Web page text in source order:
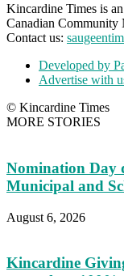
Kincardine Times is
Canadian Community
Contact us:
Developed by
Advertise with
© Kincardine Times
MORE STORIES
Nomination Day
Municipal and
August 6, 2026
Kincardine